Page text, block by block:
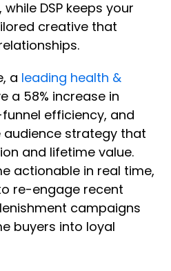
DSP keeps your
creative that
a leading health &
a 58% increase in
efficiency, and
strategy that
and lifetime value.
actionable in real time,
re-engage recent
campaigns
buyers into loyal